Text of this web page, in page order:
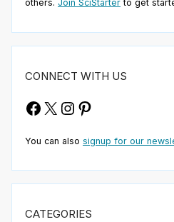
others. Join SciStarter to get
CONNECT WITH US
Facebook
X Instagram
Pinterest
You can also signup for our
CATEGORIES